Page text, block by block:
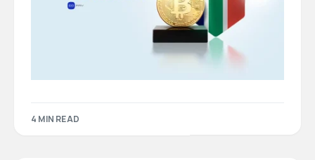
4 MIN READ